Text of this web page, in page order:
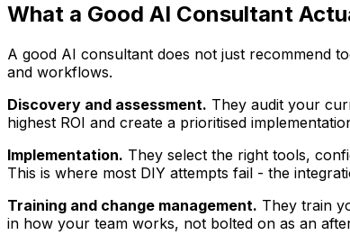
What a Good AI Consultant
A good AI consultant does not just recommend
and workflows.
Discovery and assessment. They audit your
highest ROI and create a prioritised
Implementation. They select the right tools,
This is where most DIY attempts fail - the
Training and change management. They train
in how your team works, not bolted on as an